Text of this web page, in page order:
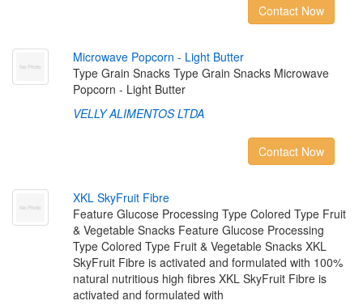
Contact Now
Microwave Popcorn - Light Butter
Type Grain Snacks Type Grain Snacks Microwave
Popcorn - Light Butter
VELLY ALIMENTOS LTDA
Contact Now
XKL SkyFruit Fibre
Feature Glucose Processing Type Colored Type Fruit
& Vegetable Snacks Feature Glucose Processing
Type Colored Type Fruit & Vegetable Snacks XKL
SkyFruit Fibre is activated and formulated with 100%
natural nutritious high fibres XKL SkyFruit Fibre is
activated and formulated with